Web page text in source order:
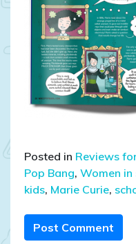
Posted in Reviews
Pop Bang, Women in
kids, Marie Curie,
Post Comment